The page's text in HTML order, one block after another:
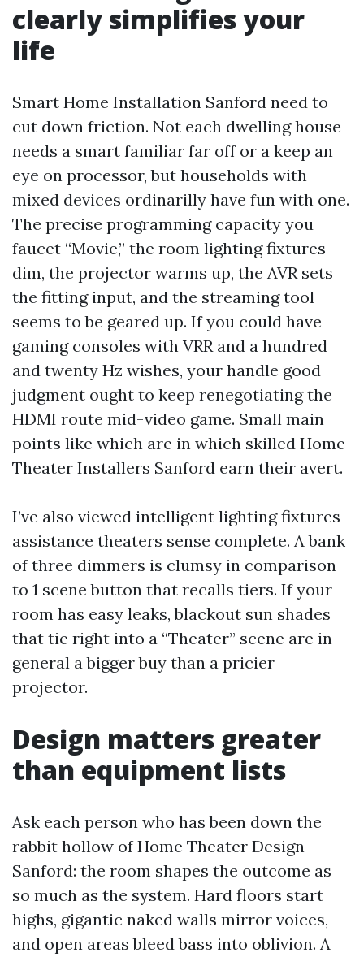
clearly simplifies your
life
Smart Home Installation Sanford need to
cut down friction. Not each dwelling house
needs a smart familiar far off or a keep an
eye on processor, but households with
mixed devices ordinarilly have fun with one.
The precise programming capacity you
faucet “Movie,” the room lighting fixtures
dim, the projector warms up, the AVR sets
the fitting input, and the streaming tool
seems to be geared up. If you could have
gaming consoles with VRR and a hundred
and twenty Hz wishes, your handle good
judgment ought to keep renegotiating the
HDMI route mid-video game. Small main
points like which are in which skilled Home
Theater Installers Sanford earn their avert.
I’ve also viewed intelligent lighting fixtures
assistance theaters sense complete. A bank
of three dimmers is clumsy in comparison
to 1 scene button that recalls tiers. If your
room has easy leaks, blackout sun shades
that tie right into a “Theater” scene are in
general a bigger buy than a pricier
projector.
Design matters greater
than equipment lists
Ask each person who has been down the
rabbit hollow of Home Theater Design
Sanford: the room shapes the outcome as
so much as the system. Hard floors start
highs, gigantic naked walls mirror voices,
and open areas bleed bass into oblivion. A